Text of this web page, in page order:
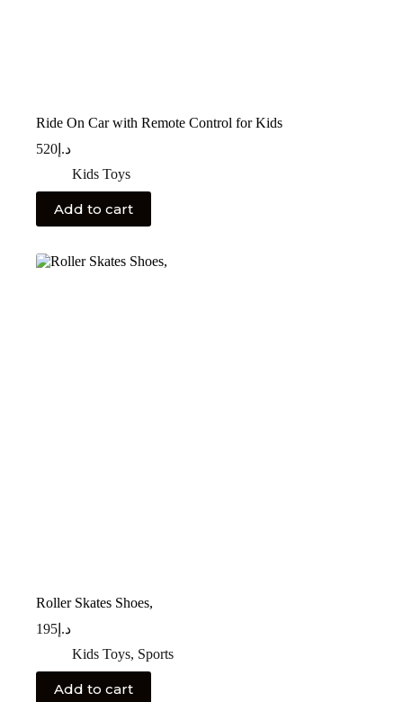
Ride On Car with Remote Control for Kids
د.إ 520
Kids Toys
Add to cart
Roller Skates Shoes,
د.إ 195
Kids Toys, Sports
Add to cart